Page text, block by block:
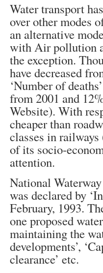
Water transport
over other modes
an alternative
with Air pollution
the exception.
have decreased
‘Number of
from 2001 and
Website). With
cheaper than
classes in
of its socio-
attention.
National
was declared by
February, 1993.
one proposed
maintaining the
developments’,
clearance’ etc.